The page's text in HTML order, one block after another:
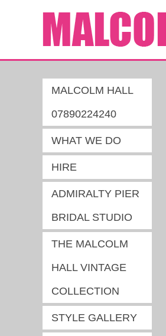
MALCOLM HALL
07890224240
WHAT WE DO
HIRE
ADMIRALTY PIER
BRIDAL STUDIO
THE MALCOLM
HALL VINTAGE
COLLECTION
STYLE GALLERY